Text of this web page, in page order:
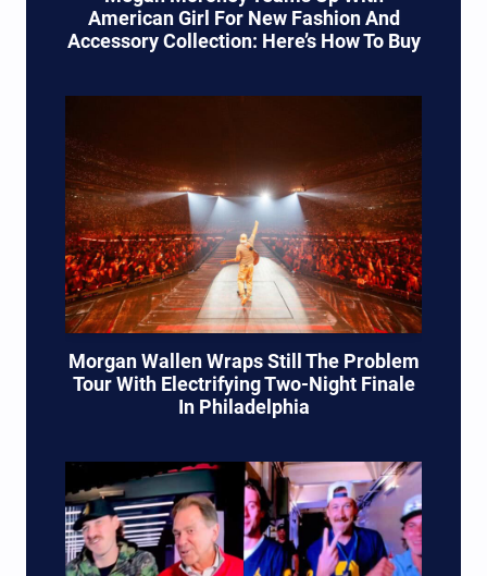
American Girl For New Fashion And
Accessory Collection: Here’s How To Buy
Morgan Wallen Wraps Still The Problem
Tour With Electrifying Two-Night Finale
In Philadelphia